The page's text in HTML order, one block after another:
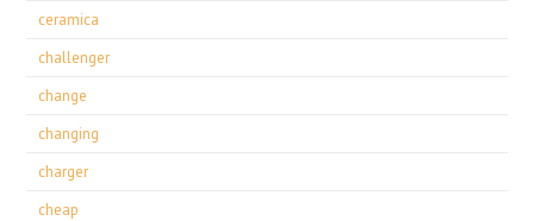
ceramica
challenger
change
changing
charger
cheap